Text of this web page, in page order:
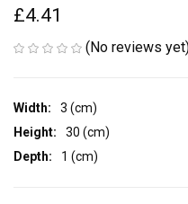
£4.41
(No reviews
Width:
3 (cm)
Height:
30 (cm)
Depth:
1 (cm)